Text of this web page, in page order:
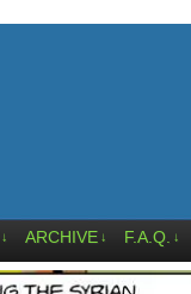
↓ ARCHIVE ↓ F.A.Q. ↓